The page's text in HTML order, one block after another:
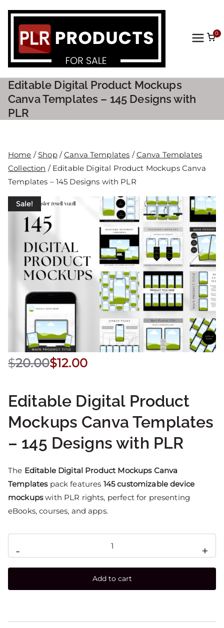
Prod
ucts
Sale
0
Editable Digital Product Mockups
Canva Templates – 145 Designs with
PLR
Home /Shop/Canva Templates /Canva Templates
Collection / Editable Digital Product Mockups Canva
Templates – 145 Designs with PLR
Sale!
$20.00$12.00
Editable Digital Product
Mockups Canva Templates
– 145 Designs with PLR
The Editable Digital Product Mockups Canva
Templatespack features 145 customizable device
mockupswith PLR rights, perfect for presenting
eBooks, courses, and apps.
- +
Add to cart